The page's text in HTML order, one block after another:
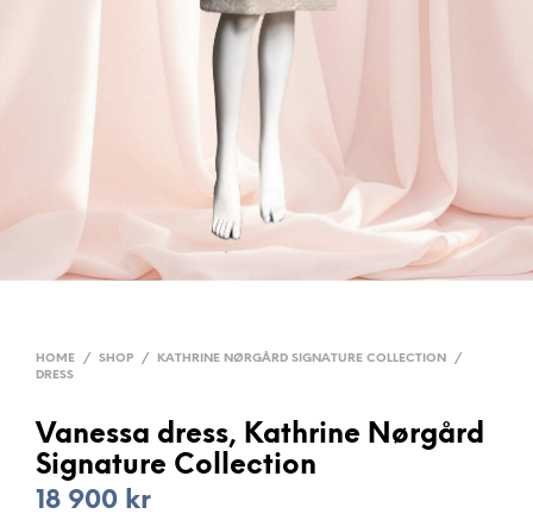
HOME / SHOP / KATHRINE NØRGÅRD SIGNATURE COLLECTION
/
DRESS
Vanessa dress, Kathrine Nørgård
Signature Collection
18 900 kr